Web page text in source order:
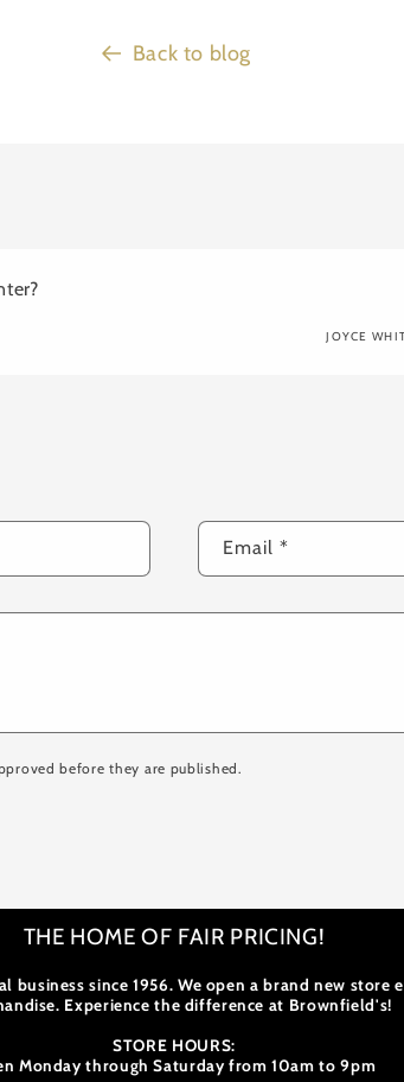
Back to blog
JOYCE
Email *
before they are published.
THE HOME OF FAIR PRICING!
business since 1956. We open a brand new store
Experience the difference at Brownfield's!
STORE HOURS:
Monday through Saturday from 10am to 9pm